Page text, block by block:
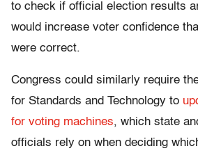
to check if official election results
would increase voter confidence
were correct.
Congress could similarly require
for Standards and Technology to
for voting machines, which state
officials rely on when deciding